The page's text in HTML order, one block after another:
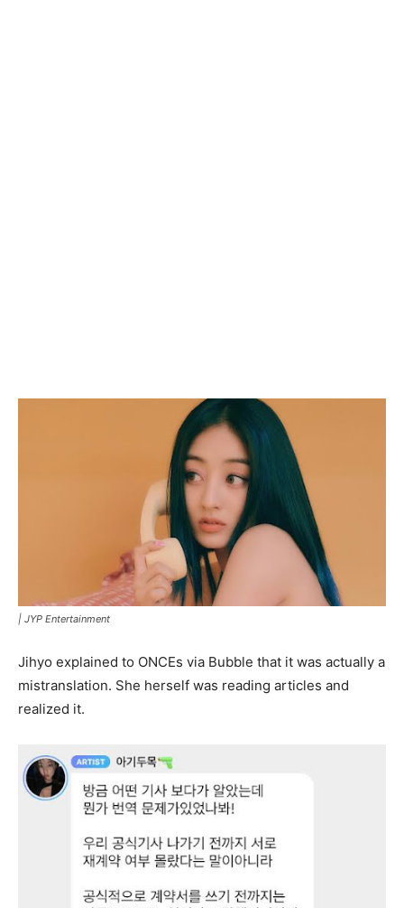
| JYP Entertainment
Jihyo explained to ONCEs via Bubble that it was actually a
mistranslation. She herself was reading articles and
realized it.